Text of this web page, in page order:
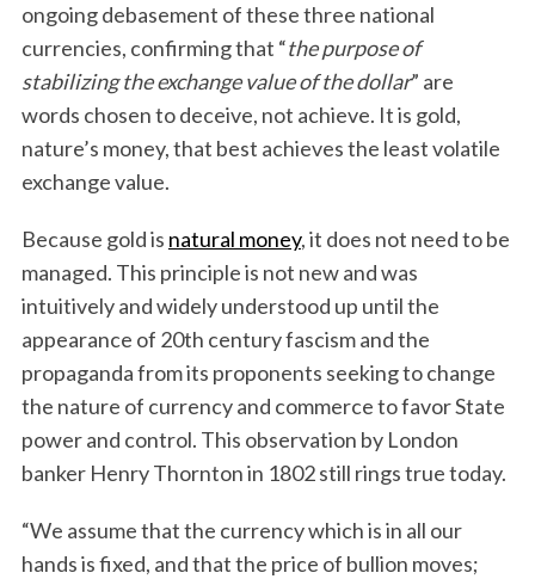
ongoing debasement of these three national
currencies, confirming that “the purpose of
stabilizing the exchange value of the dollar” are
words chosen to deceive, not achieve. It is gold,
nature’s money, that best achieves the least volatile
exchange value.
Because gold is natural money, it does not need to be
managed. This principle is not new and was
intuitively and widely understood up until the
appearance of 20th century fascism and the
propaganda from its proponents seeking to change
the nature of currency and commerce to favor State
power and control. This observation by London
banker Henry Thornton in 1802 still rings true today.
“We assume that the currency which is in all our
hands is fixed, and that the price of bullion moves;